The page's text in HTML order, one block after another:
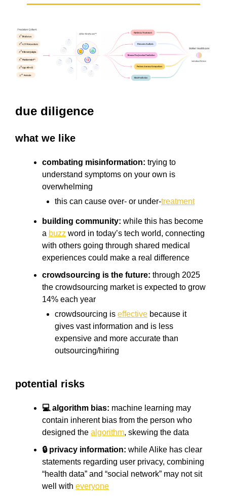
due diligence
what we like
combating misinformation: trying to
understand symptoms on your own is
overwhelming
this can cause over- or under-treatment
building community: while this has become
a buzz word in today’s tech world, connecting
with others going through shared medical
experiences could make a real difference
crowdsourcing is the future: through 2025
the crowdsourcing market is expected to grow
14% each year
crowdsourcing is effective because it
gives vast information and is less
expensive and more accurate than
outsourcing/hiring
potential risks
💻 algorithm bias: machine learning may
contain inherent bias from the person who
designed the algorithm, skewing the data
🔒 privacy information: while Alike has clear
statements regarding user privacy, combining
“health data” and “social network” may not sit
well with everyone